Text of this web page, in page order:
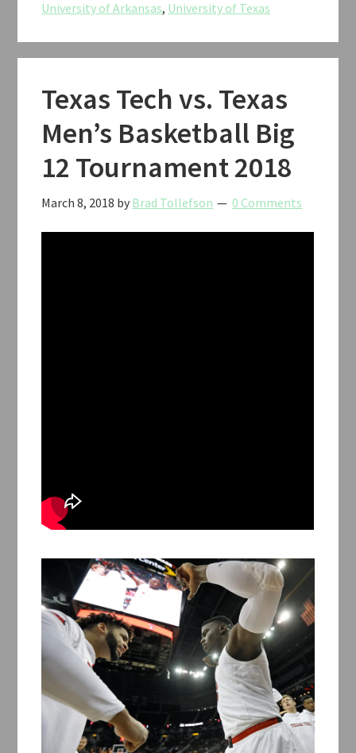
CWS
2018
University of Arkansas, University of Texas
Texas Tech vs. Texas
Men’s Basketball Big
12 Tournament 2018
March 8, 2018 by Brad Tollefson 0 Comments